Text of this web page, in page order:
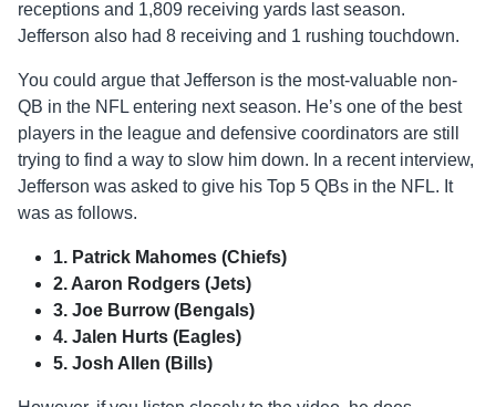
receptions and 1,809 receiving yards last season.
Jefferson also had 8 receiving and 1 rushing touchdown.
You could argue that Jefferson is the most-valuable non-
QB in the NFL entering next season. He’s one of the best
players in the league and defensive coordinators are still
trying to find a way to slow him down. In a recent interview,
Jefferson was asked to give his Top 5 QBs in the NFL. It
was as follows.
1. Patrick Mahomes (Chiefs)
2. Aaron Rodgers (Jets)
3. Joe Burrow (Bengals)
4. Jalen Hurts (Eagles)
5. Josh Allen (Bills)